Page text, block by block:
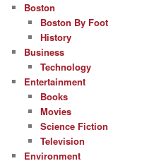
Boston
Boston By Foot
History
Business
Technology
Entertainment
Books
Movies
Science Fiction
Television
Environment